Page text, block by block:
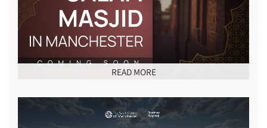
READ MORE